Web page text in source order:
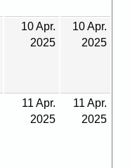
10 Apr.
2025
10 Apr.
2025
11 Apr.
2025
11 Apr.
2025